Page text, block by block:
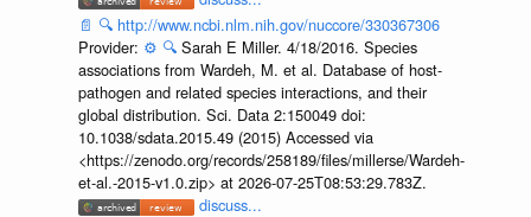
📄 🔍 http://www.ncbi.nlm.nih.gov/nuccore/330367306
Provider: ⚙️ 🔍 Sarah E Miller. 4/18/2016. Species
associations from Wardeh, M. et al. Database of host-
pathogen and related species interactions, and their
global distribution. Sci. Data 2:150049 doi:
10.1038/sdata.2015.49 (2015) Accessed via
<https://zenodo.org/records/258189/files/millerse/Wardeh-
et-al.-2015-v1.0.zip> at 2026-07-25T08:53:29.783Z.
discuss...